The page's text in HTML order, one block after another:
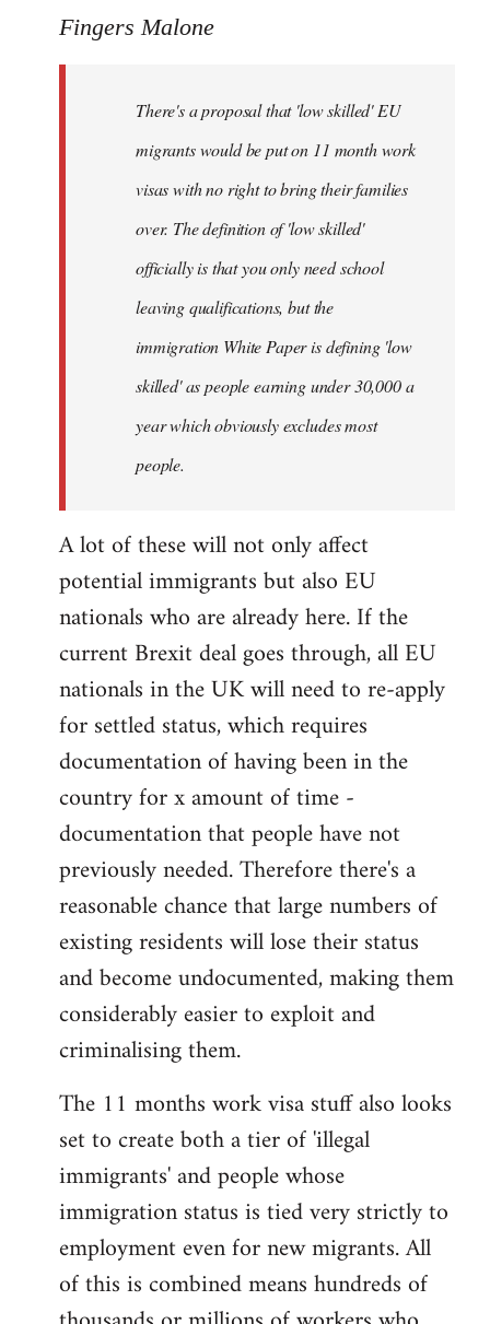
to
libcom.org
Fingers Malone
There's a proposal that 'low skilled' EU
migrants would be put on 11 month work
visas with no right to bring their families
over. The definition of 'low skilled'
officially is that you only need school
leaving qualifications, but the
immigration White Paper is defining 'low
skilled' as people earning under 30,000 a
year which obviously excludes most
people.
A lot of these will not only affect
potential immigrants but also EU
nationals who are already here. If the
current Brexit deal goes through, all EU
nationals in the UK will need to re-apply
for settled status, which requires
documentation of having been in the
country for x amount of time -
documentation that people have not
previously needed. Therefore there's a
reasonable chance that large numbers of
existing residents will lose their status
and become undocumented, making them
considerably easier to exploit and
criminalising them.
The 11 months work visa stuff also looks
set to create both a tier of 'illegal
immigrants' and people whose
immigration status is tied very strictly to
employment even for new migrants. All
of this is combined means hundreds of